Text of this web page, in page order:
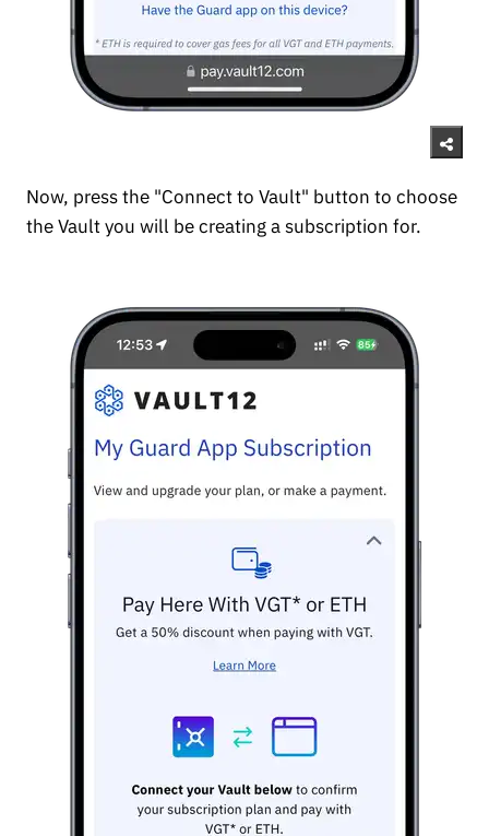
Now, press the "Connect to Vault" button to choose
the Vault you will be creating a subscription for.